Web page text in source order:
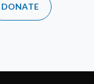
DONATE